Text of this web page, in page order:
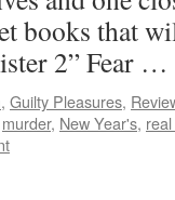
books that
2” Fear …
, Guilty Pleasures,
murder, New Year's,